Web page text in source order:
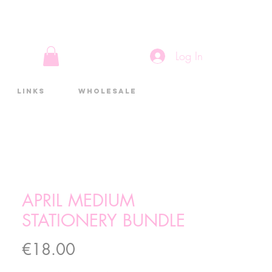
Log In
Links Wholesale
APRIL MEDIUM
STATIONERY BUNDLE
€18.00